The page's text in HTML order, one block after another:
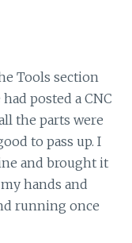
Tools section
posted a CNC
the parts were
to pass up. I
and brought it
hands and
running once